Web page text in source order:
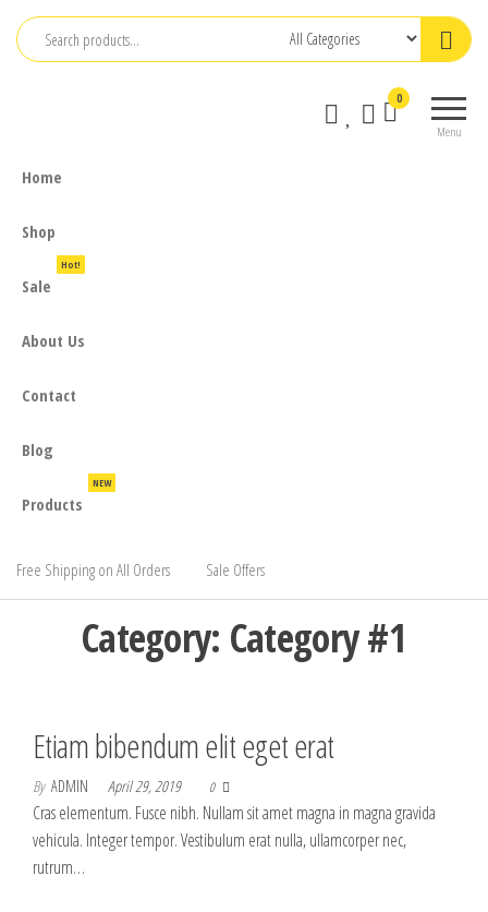
Skip
Menu
0
Home
Shop
Sale
Hot!
About Us
Contact
Blog
Products
NEW
Free Shipping on All Orders Sale Offers
Category: Category #1
Etiam bibendum elit eget erat
By ADMIN April 29, 2019 0
Cras elementum. Fusce nibh. Nullam sit amet magna in magna gravida
vehicula. Integer tempor. Vestibulum erat nulla, ullamcorper nec,
rutrum…